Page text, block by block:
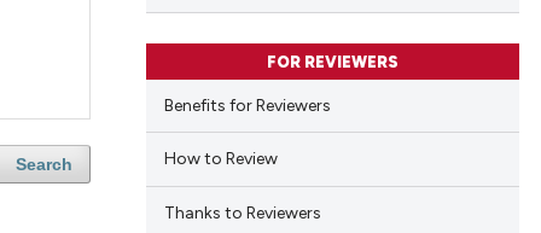
Search
FOR REVIEWERS
Benefits for Reviewers
How to Review
Thanks to Reviewers